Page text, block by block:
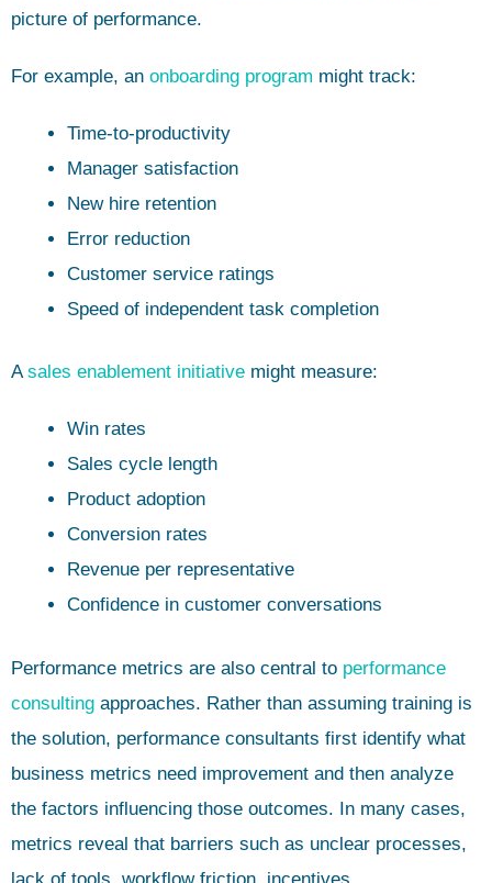
picture of performance.
For example, an onboarding program might track:
Time-to-productivity
Manager satisfaction
New hire retention
Error reduction
Customer service ratings
Speed of independent task completion
Asales enablement initiative might measure:
Win rates
Sales cycle length
Product adoption
Conversion rates
Revenue per representative
Confidence in customer conversations
Performance metrics are also central to performance
consulting approaches. Rather than assuming training is
the solution, performance consultants first identify what
business metrics need improvement and then analyze
the factors influencing those outcomes. In many cases,
metrics reveal that barriers such as unclear processes,
lack of tools, workflow friction, incentives,